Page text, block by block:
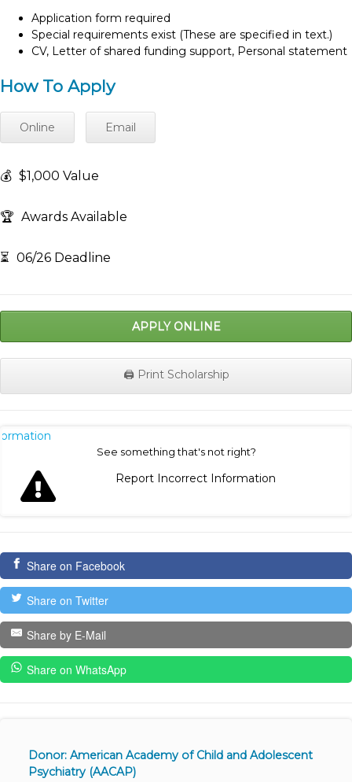
Application form required
Special requirements exist (These are specified in text.)
CV, Letter of shared funding support, Personal statement
How To Apply
Online Email
💰 $1,000 Value
🏆 Awards Available
⏳ 06/26 Deadline
APPLY ONLINE
🖨️ Print Scholarship
See something that's not right?
Report Incorrect Information
Share on Facebook
Share on Twitter
Share by E-Mail
Share on WhatsApp
Donor: American Academy of Child and Adolescent
Psychiatry (AACAP)